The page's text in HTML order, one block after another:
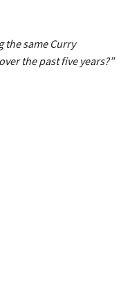
the same Curry
the past five years?”